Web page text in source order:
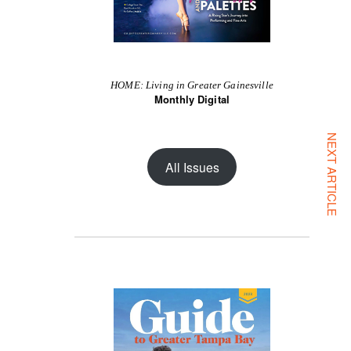
HOME: Living in Greater Gainesville
Monthly Digital
All Issues NEXT ARTICLE